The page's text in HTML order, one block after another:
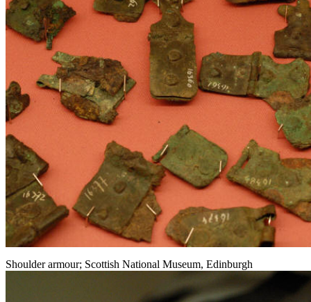
Shoulder armour; Scottish National Museum, Edinburgh